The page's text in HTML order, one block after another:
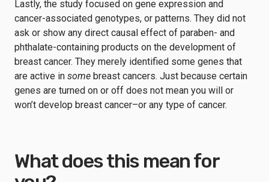
Lastly, the study focused on gene expression and
cancer-associated genotypes, or patterns. They did not
ask or show any direct causal effect of paraben- and
phthalate-containing products on the development of
breast cancer. They merely identified some genes that
are active in some breast cancers. Just because certain
genes are turned on or off does not mean you will or
won’t develop breast cancer–or any type of cancer.
What does this mean for